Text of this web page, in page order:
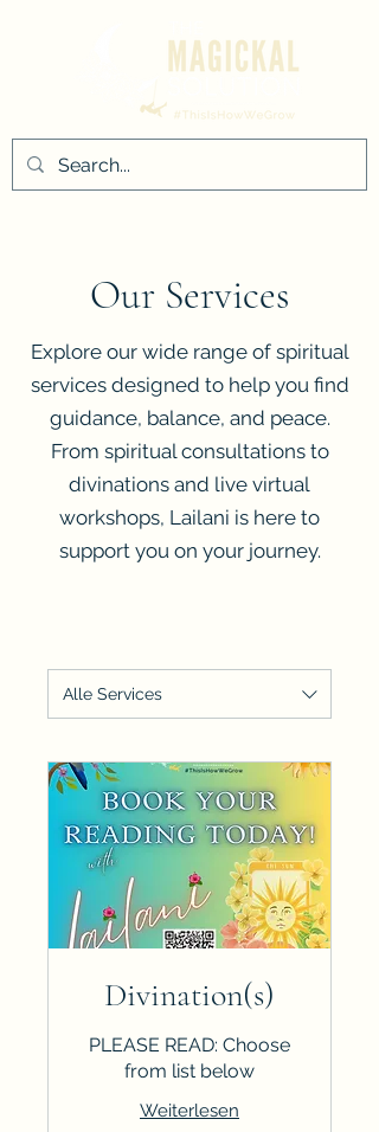
Our Services
Explore our wide range of spiritual
services designed to help you find
guidance, balance, and peace.
From spiritual consultations to
divinations and live virtual
workshops, Lailani is here to
support you on your journey.
Alle Services
Divination(s)
PLEASE READ: Choose
from list below
Weiterlesen